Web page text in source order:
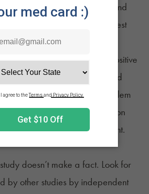
trustworthy studies often sound
since good
scientists are honest
or can’t prove
that studies with positive
are more likely to be published
outcomes. This is a problem
bias. That’s why replication
studies is so important.
doesn’t make a fact. Look for
by other studies by independent